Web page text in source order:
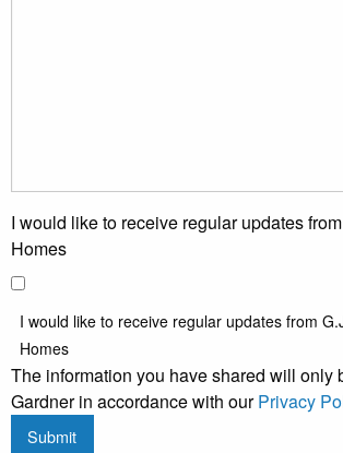
I would like to receive regular updates
Homes
I would like to receive regular updates from
Homes
The information you have shared will only
Gardner in accordance with ourPrivacy
Submit